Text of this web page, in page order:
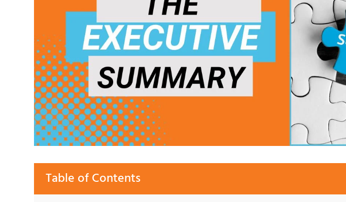
Table of Contents